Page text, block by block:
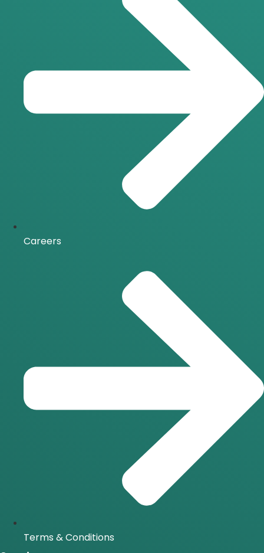
Careers
Terms & Conditions